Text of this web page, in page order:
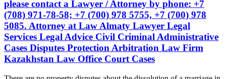
please contact a Lawyer / Attorney by phone: +7
(708) 971-78-58; +7 (700) 978 5755, +7 (700) 978
5085. Attorney at Law Almaty Lawyer Legal
Services Legal Advice Civil Criminal Administrative
Cases Disputes Protection Arbitration Law Firm
Kazakhstan Law Office Court Cases